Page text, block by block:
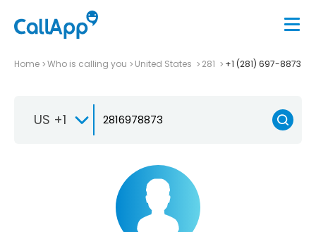
Home Who is calling you United States 281 +1 (281) 697-8873
US +1